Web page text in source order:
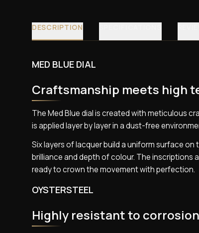
DESCRIPTION
MED BLUE DIAL
Craftsmanship meets high
The Med Blue dial is created with meticulous
is applied layer by layer in a dust-free
Six layers of lacquer build a uniform surface
brilliance and depth of colour. The inscriptions
ready to crown the movement with perfection.
OYSTERSTEEL
Highly resistant to corrosion